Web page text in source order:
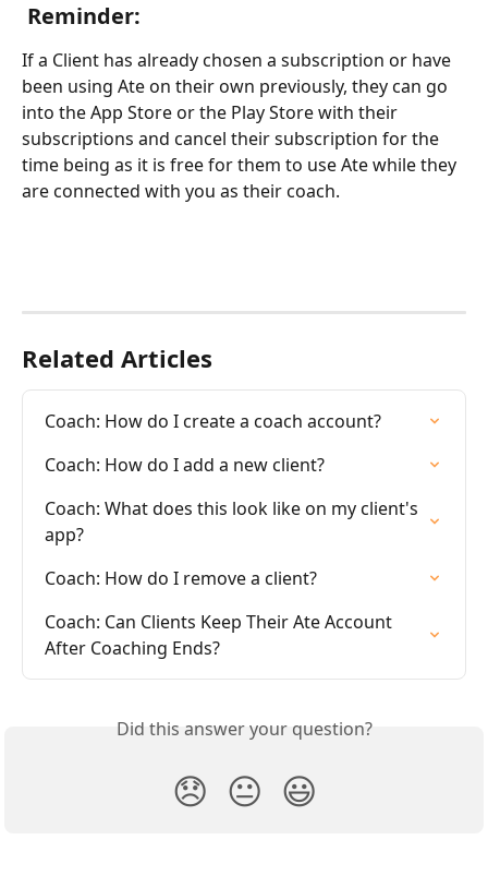
Reminder:
If a Client has already chosen a subscription or have
been using Ate on their own previously, they can go
into the App Store or the Play Store with their
subscriptions and cancel their subscription for the
time being as it is free for them to use Ate while they
are connected with you as their coach.
Related Articles
Coach: How do I create a coach account?
Coach: How do I add a new client?
Coach: What does this look like on my client's
app?
Coach: How do I remove a client?
Coach: Can Clients Keep Their Ate Account
After Coaching Ends?
Did this answer your question?
😞 😐 😃